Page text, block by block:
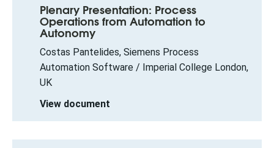
Plenary Presentation: Process
Operations from Automation to
Autonomy
Costas Pantelides, Siemens Process
Automation Software / Imperial College London,
UK
View document